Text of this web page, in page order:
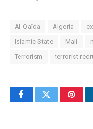
Al-Qaïda Algeria
Islamic State Mali
Terrorism terrorist
FacebookTwitter